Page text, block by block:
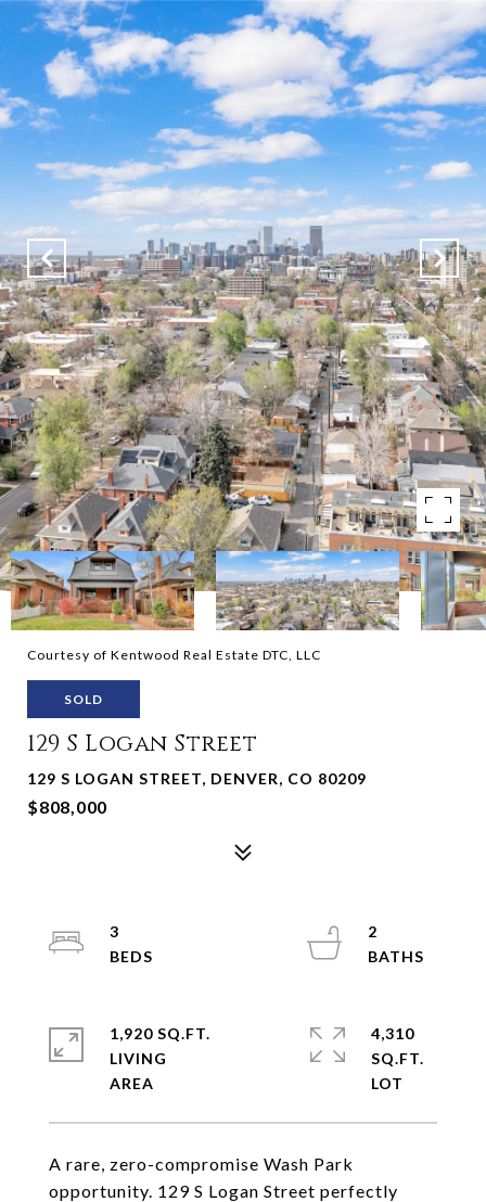
Courtesy of Kentwood Real Estate DTC, LLC
SOLD
129 S Logan Street
129 S LOGAN STREET, DENVER, CO 80209
$808,000
A rare, zero-compromise Wash Park
opportunity. 129 S Logan Street perfectly
3
2
1,920 SQ.FT.
LIVING
4,310
SQ.FT.